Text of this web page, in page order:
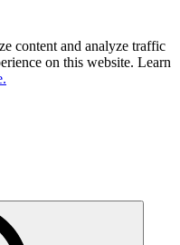
content and analyze traffic
on this website. Learn